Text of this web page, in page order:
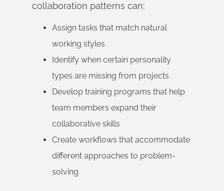
collaboration patterns can:
Assign tasks that match natural
working styles
Identify when certain personality
types are missing from projects
Develop training programs that help
team members expand their
collaborative skills
Create workflows that accommodate
different approaches to problem-
solving